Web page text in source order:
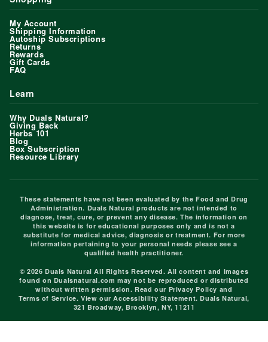
My Account
Shipping Information
Autoship Subscriptions
Returns
Rewards
Gift Cards
FAQ
Learn
Why Duals Natural?
Giving Back
Herbs 101
Blog
Box Subscription
Resource Library
These statements have not been evaluated by the Food and Drug
Administration. Duals Natural products are not intended to
diagnose, treat, cure, or prevent any disease. The information on
this website is for educational purposes only and is not a
substitute for medical advice, diagnosis or treatment. For more
information pertaining to your personal needs please see a
qualified health practitioner.
© 2026 Duals Natural All Rights Reserved. All content and images
found on Dualsnatural.com may not be reproduced or distributed
without written permission. Read our Privacy Policy and
Terms of Service. View ourAccessibility Statement. Duals Natural,
321 Broadway, Brooklyn, NY, 11211